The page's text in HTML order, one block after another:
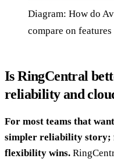
Diagram: How do
compare on
Is RingCentral
reliability and
For most teams that
simpler reliability story;
flexibility wins.